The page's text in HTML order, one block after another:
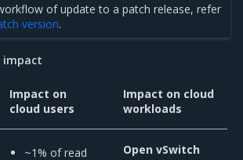
of update to a patch release, refer
version.
impact
Impact on
cloud users
Impact on cloud
workloads
~1% of read
Open vSwitch